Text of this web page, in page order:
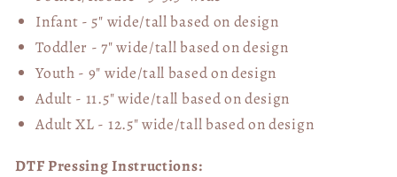
Infant - 5" wide/tall based on design
Toddler - 7" wide/tallbased on design
Youth - 9" wide/tall based on design
Adult - 11.5" wide/tall based on design
Adult XL - 12.5" wide/tallbased on design
DTF Pressing Instructions: